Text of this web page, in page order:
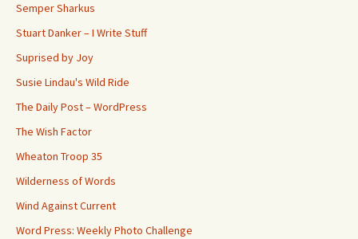
Semper Sharkus
Stuart Danker – I Write Stuff
Suprised by Joy
Susie Lindau's Wild Ride
The Daily Post – WordPress
The Wish Factor
Wheaton Troop 35
Wilderness of Words
Wind Against Current
Word Press: Weekly Photo Challenge